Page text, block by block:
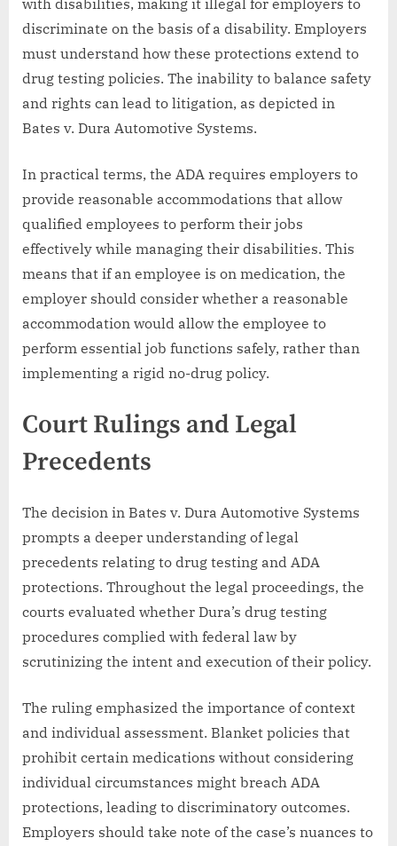
with disabilities, making it illegal for employers to
discriminate on the basis of a disability. Employers
must understand how these protections extend to
drug testing policies. The inability to balance safety
and rights can lead to litigation, as depicted in
Bates v. Dura Automotive Systems.
In practical terms, the ADA requires employers to
provide reasonable accommodations that allow
qualified employees to perform their jobs
effectively while managing their disabilities. This
means that if an employee is on medication, the
employer should consider whether a reasonable
accommodation would allow the employee to
perform essential job functions safely, rather than
implementing a rigid no-drug policy.
Court Rulings and Legal
Precedents
The decision in Bates v. Dura Automotive Systems
prompts a deeper understanding of legal
precedents relating to drug testing and ADA
protections. Throughout the legal proceedings, the
courts evaluated whether Dura’s drug testing
procedures complied with federal law by
scrutinizing the intent and execution of their policy.
The ruling emphasized the importance of context
and individual assessment. Blanket policies that
prohibit certain medications without considering
individual circumstances might breach ADA
protections, leading to discriminatory outcomes.
Employers should take note of the case’s nuances to